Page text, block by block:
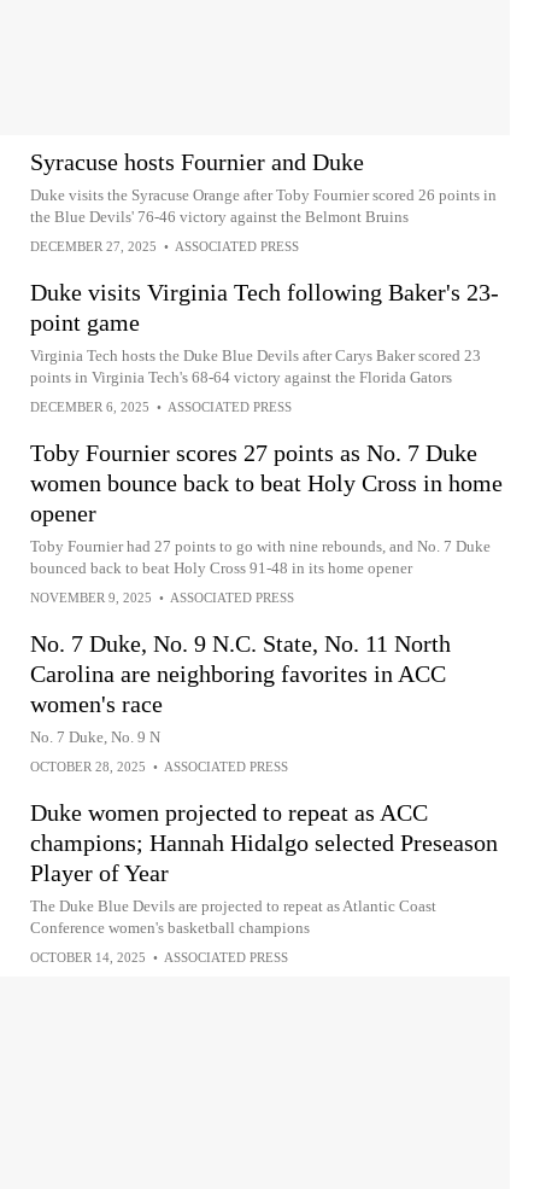
Syracuse hosts Fournier and Duke
Duke visits the Syracuse Orange after Toby Fournier scored 26 points in
the Blue Devils' 76-46 victory against the Belmont Bruins
DECEMBER 27, 2025 • ASSOCIATED PRESS
Duke visits Virginia Tech following Baker's 23-
point game
Virginia Tech hosts the Duke Blue Devils after Carys Baker scored 23
points in Virginia Tech's 68-64 victory against the Florida Gators
DECEMBER 6, 2025 • ASSOCIATED PRESS
Toby Fournier scores 27 points as No. 7 Duke
women bounce back to beat Holy Cross in home
opener
Toby Fournier had 27 points to go with nine rebounds, and No. 7 Duke
bounced back to beat Holy Cross 91-48 in its home opener
NOVEMBER 9, 2025 • ASSOCIATED PRESS
No. 7 Duke, No. 9 N.C. State, No. 11 North
Carolina are neighboring favorites in ACC
women's race
No. 7 Duke, No. 9 N
OCTOBER 28, 2025 • ASSOCIATED PRESS
Duke women projected to repeat as ACC
champions; Hannah Hidalgo selected Preseason
Player of Year
The Duke Blue Devils are projected to repeat as Atlantic Coast
Conference women's basketball champions
OCTOBER 14, 2025 • ASSOCIATED PRESS